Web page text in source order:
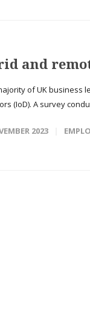
and
of UK business
(IoD). A survey
2023